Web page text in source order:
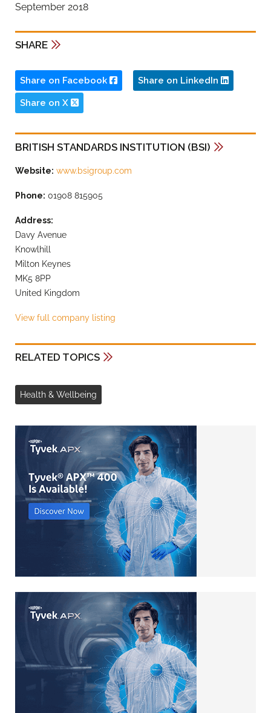
September 2018
SHARE
Share on Facebook Share on LinkedIn
Share on X
BRITISH STANDARDS INSTITUTION (BSI)
Website: www.bsigroup.com
Phone: 01908 815905
Address:
Davy Avenue
Knowlhill
Milton Keynes
MK5 8PP
United Kingdom
View full company listing
RELATED TOPICS
Health & Wellbeing